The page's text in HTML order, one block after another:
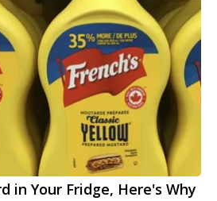
in Your Fridge, Here's Why